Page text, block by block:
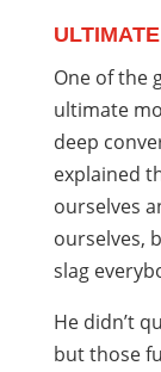
One of the
ultimate
deep
explained
ourselves
ourselves,
slag
He didn’t
but those